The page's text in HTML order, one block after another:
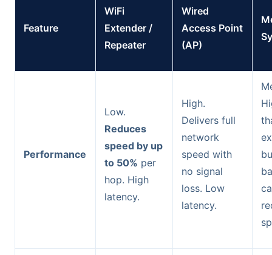
Feature
WiFi
Extender /
Repeater
Wired
Access Point
(AP)
Performance
Low.
Reduces
speed by up
to 50% per
hop. High
latency.
High.
Delivers full
network
speed with
no signal
loss. Low
latency.